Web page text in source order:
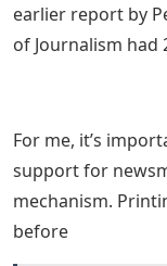
earlier report by
of Journalism had